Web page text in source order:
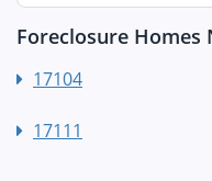
Foreclosure Homes
17104
17111